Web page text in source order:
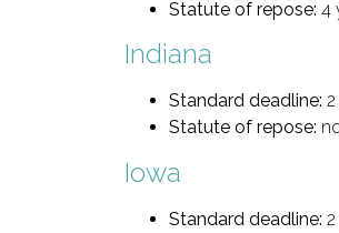
Statute of repose: 4
Indiana
Standard deadline:
Statute of repose:
Iowa
Standard deadline: